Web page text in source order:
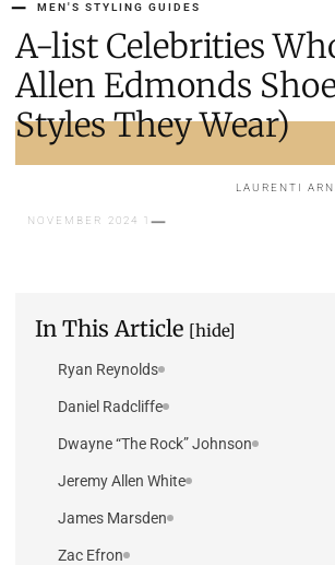
MEN'S STYLING GUIDES
A-list Celebrities
Allen Edmonds
Styles They Wear)
LAURENTI
1 NOVEMBER 2024
In This Article [hide]
Ryan Reynolds
Daniel Radcliffe
Dwayne “The Rock” Johnson
Jeremy Allen White
James Marsden
Zac Efron